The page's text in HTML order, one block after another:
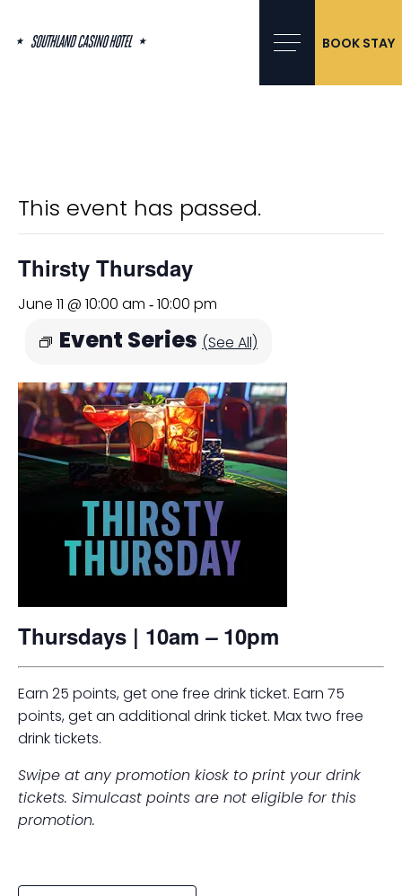
content
BOOK STAY
This event has passed.
Thirsty Thursday
June 11 @ 10:00 am - 10:00 pm
Event Series (See All)
Thursdays | 10am – 10pm
Earn 25 points, get one free drink ticket. Earn 75
points, get an additional drink ticket. Max two free
drink tickets.
Swipe at any promotion kiosk to print your drink
tickets. Simulcast points are not eligible for this
promotion.